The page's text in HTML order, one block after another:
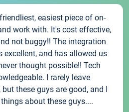
easiest piece of on-
work with. It's cost effective,
not buggy!! The integration
excellent, and has allowed us
thought possible!! Tech
I rarely leave
these guys are good, and I
about these guys....